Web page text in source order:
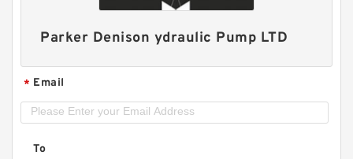
Parker Denison ydraulic Pump LTD
* Email
To